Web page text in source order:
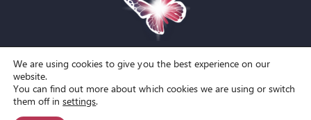
Toggle
Navigation
Terms and Conditions
© Copyright Spirit Lifestyle Ltd 2015 –2026 ‘Spirit Lifestyle’ is a
We are using cookies to give you the best experience on our
website.
You can find out more about which cookies we are using or switch
them off insettings.